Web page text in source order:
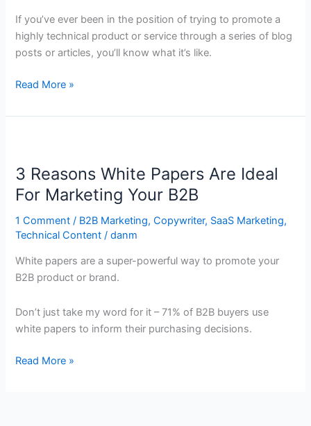
If you’ve ever been in the position of trying to promote a
highly technical product or service through a series of blog
posts or articles, you’ll know what it’s like.
Read More »
3 Reasons White Papers Are Ideal
For Marketing Your B2B
1 Comment / B2B Marketing,Copywriter, SaaS Marketing,
Technical Content /danm
White papers are a super-powerful way to promote your
B2B product or brand.
Don’t just take my word for it – 71% of B2B buyers use
white papers to inform their purchasing decisions.
White
Papers
Ideal
For
Marketing
Your
Read More »